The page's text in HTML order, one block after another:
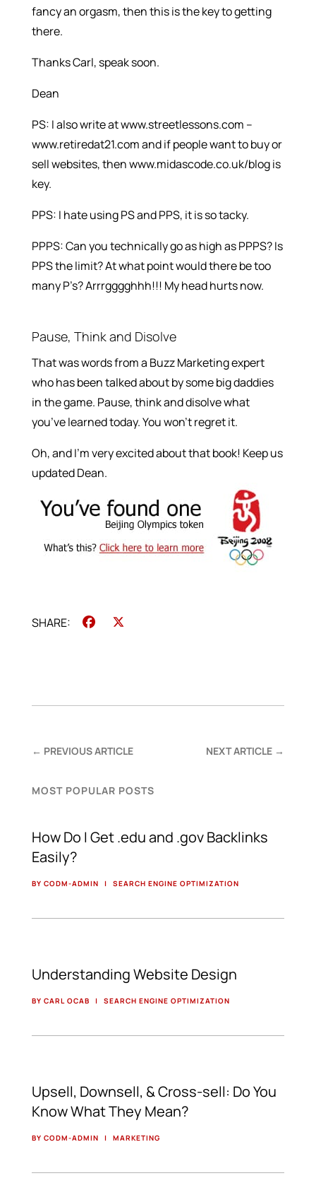
fancy an orgasm, then this is the key to getting
there.
Thanks Carl, speak soon.
Dean
PS: I also write at www.streetlessons.com –
www.retiredat21.com and if people want to buy or
sell websites, then www.midascode.co.uk/blog is
key.
PPS: I hate using PS and PPS, it is so tacky.
PPPS: Can you technically go as high as PPPS? Is
PPS the limit? At what point would there be too
many P’s? Arrrgggghhh!!! My head hurts now.
Pause, Think and Disolve
That was words from a Buzz Marketing expert
who has been talked about by some big daddies
in the game. Pause, think and disolve what
you’ve learned today. You won’t regret it.
Oh, and I’m very excited about that book! Keep us
updated Dean.
Facebook
← PREVIOUS ARTICLE NEXT ARTICLE →
MOST POPULAR POSTS
How Do I Get .edu and .gov Backlinks
Easily?
BY CODM-ADMIN | SEARCH ENGINE OPTIMIZATION
Understanding Website Design
BY CARL OCAB | SEARCH ENGINE OPTIMIZATION
Upsell, Downsell, & Cross-sell: Do You
Know What They Mean?
BY CODM-ADMIN | MARKETING